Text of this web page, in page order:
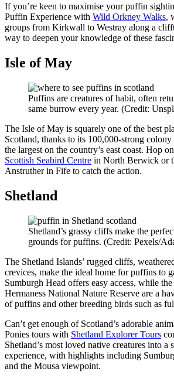
Ifyou’re keen to maximise your puffin
Puffin Experience with Wild Orkney Walks,
groups from Kirkwall to Westray along a
way to deepen your knowledge of these
Isle of May
Puffins are creatures of habit, often
same burrow every year. (Credit:
The Isle of May is squarely one of the best
Scotland, thanks to its 100,000-strong
the largest on the country’s east coast. Hop
Scottish Seabird Centre in North Berwick or
Anstruther in Fife to catch the action.
Shetland
Shetland’s grassy cliffs make the
grounds for puffins. (Credit: Pexels/
The Shetland Islands’ rugged cliffs,
crevices, make the ideal home for puffins to
Sumburgh Head offers easy access, while
Hermaness National Nature Reserve are a
of puffins and other breeding birds such as
Can’t get enough of Scotland’s adorable
Ponies tours with Shetland Explorer Tours
Shetland’s most loved native creatures into a
experience, with highlights including
and the Mousa viewpoint.